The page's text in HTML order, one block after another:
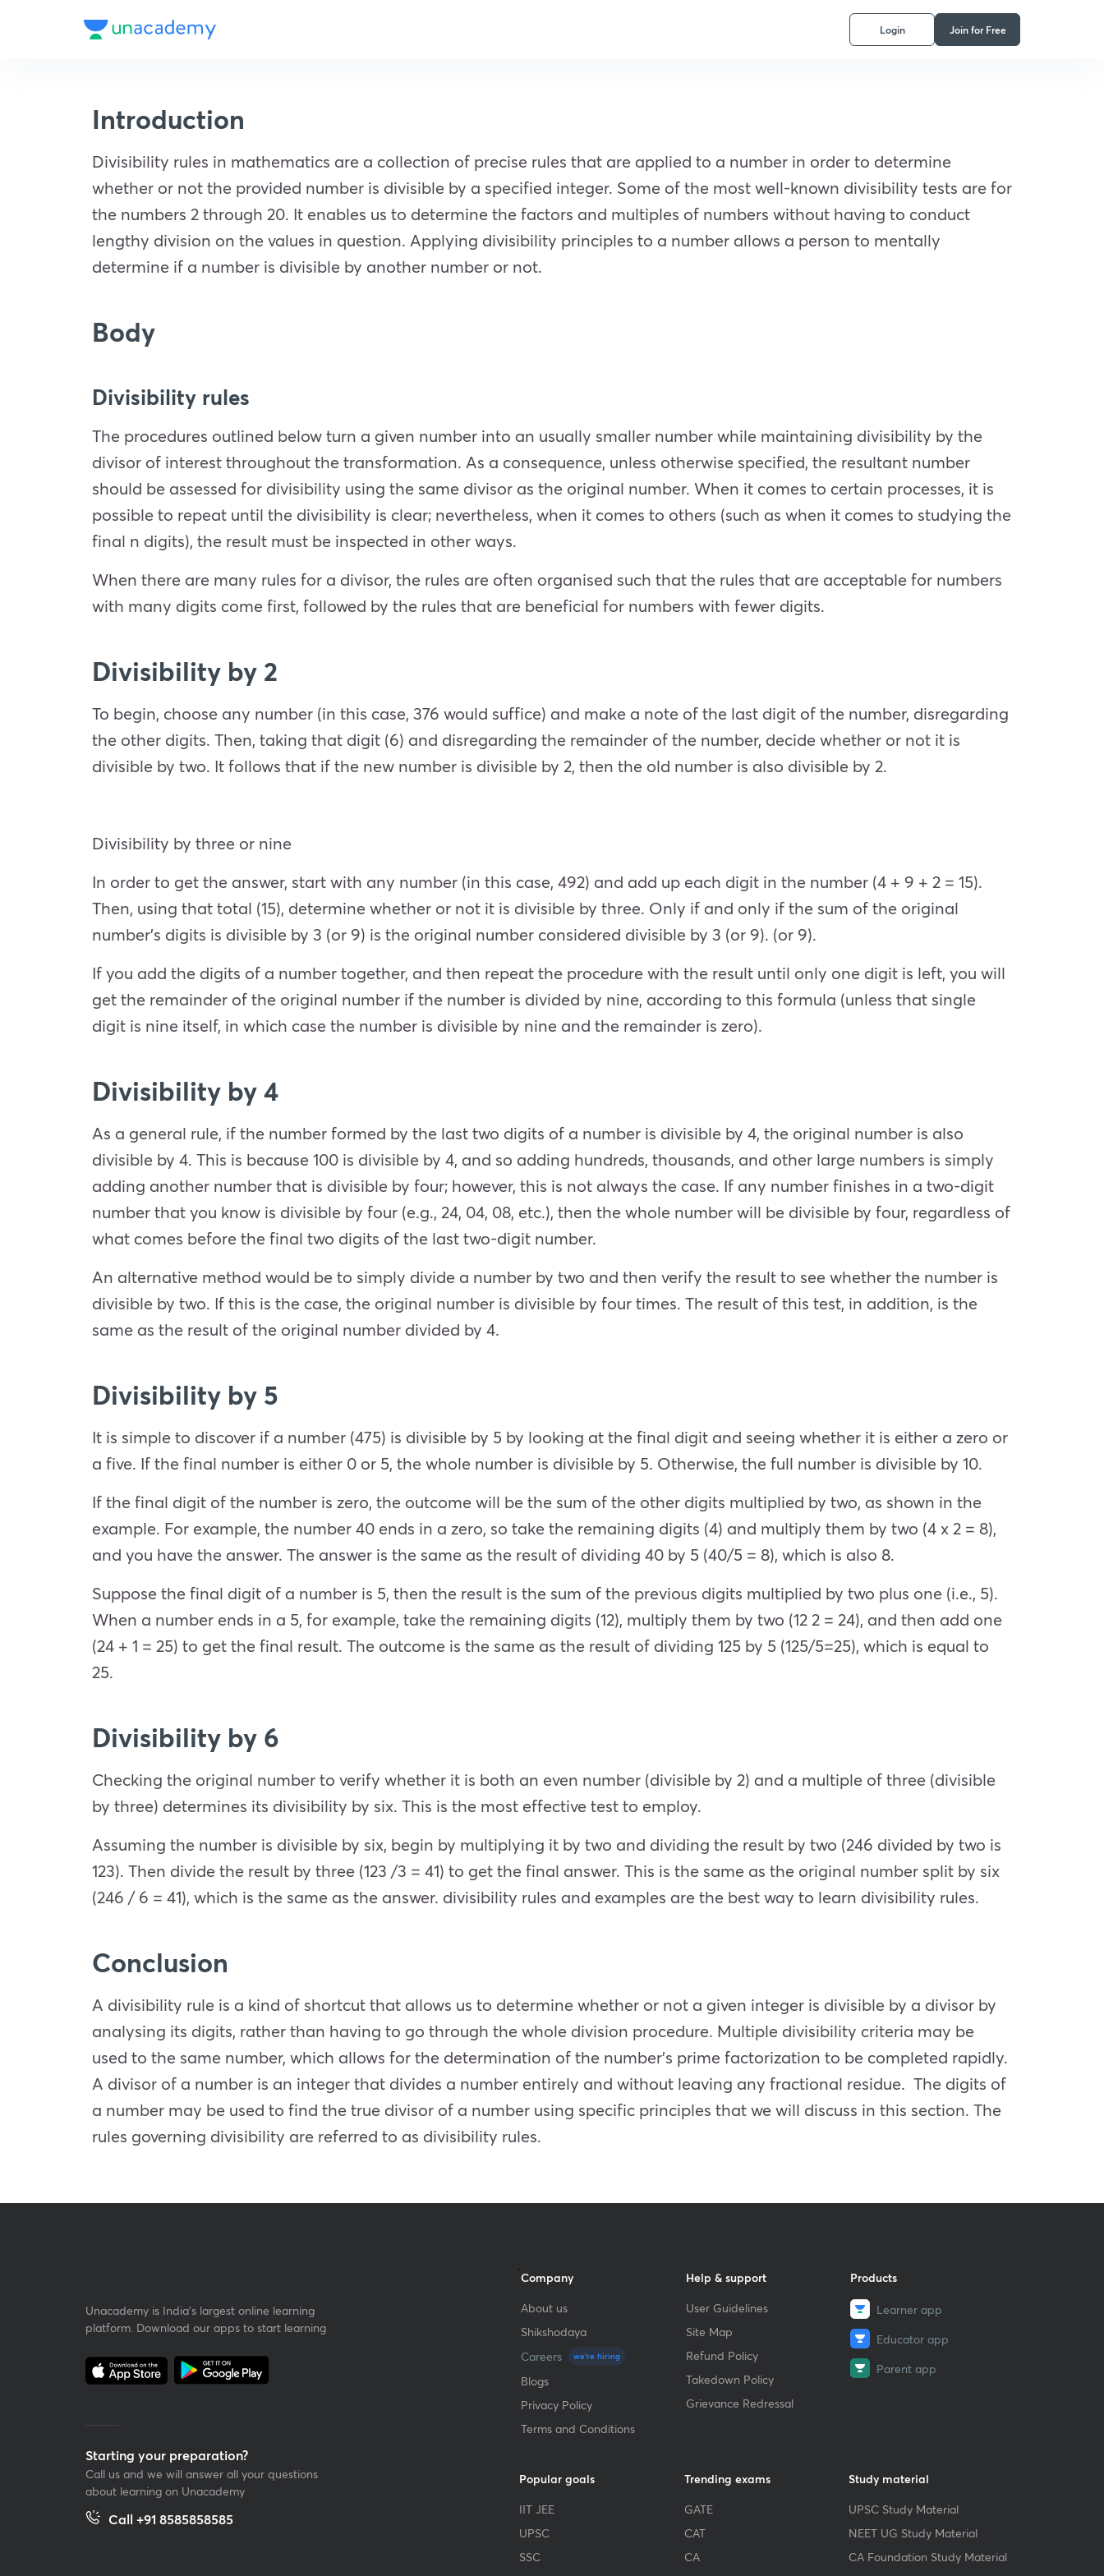
Login Join for Free
Introduction
Divisibility rules in mathematics are a collection of precise rules that are applied to a number in order to determine
whether or not the provided number is divisible by a specified integer. Some of the most well-known divisibility tests are for
the numbers 2 through 20. It enables us to determine the factors and multiples of numbers without having to conduct
lengthy division on the values in question. Applying divisibility principles to a number allows a person to mentally
determine if a number is divisible by another number or not.
Body
Divisibility rules
The procedures outlined below turn a given number into an usually smaller number while maintaining divisibility by the
divisor of interest throughout the transformation. As a consequence, unless otherwise specified, the resultant number
should be assessed for divisibility using the same divisor as the original number. When it comes to certain processes, it is
possible to repeat until the divisibility is clear; nevertheless, when it comes to others (such as when it comes to studying the
final n digits), the result must be inspected in other ways.
When there are many rules for a divisor, the rules are often organised such that the rules that are acceptable for numbers
with many digits come first, followed by the rules that are beneficial for numbers with fewer digits.
Divisibility by 2
To begin, choose any number (in this case, 376 would suffice) and make a note of the last digit of the number, disregarding
the other digits. Then, taking that digit (6) and disregarding the remainder of the number, decide whether or not it is
divisible by two. It follows that if the new number is divisible by 2, then the old number is also divisible by 2.
Divisibility by three or nine
In order to get the answer, start with any number (in this case, 492) and add up each digit in the number (4 + 9 + 2 = 15).
Then, using that total (15), determine whether or not it is divisible by three. Only if and only if the sum of the original
number’s digits is divisible by 3 (or 9) is the original number considered divisible by 3 (or 9). (or 9).
If you add the digits of a number together, and then repeat the procedure with the result until only one digit is left, you will
get the remainder of the original number if the number is divided by nine, according to this formula (unless that single
digit is nine itself, in which case the number is divisible by nine and the remainder is zero).
Divisibility by 4
As a general rule, if the number formed by the last two digits of a number is divisible by 4, the original number is also
divisible by 4. This is because 100 is divisible by 4, and so adding hundreds, thousands, and other large numbers is simply
adding another number that is divisible by four; however, this is not always the case. If any number finishes in a two-digit
number that you know is divisible by four (e.g., 24, 04, 08, etc.), then the whole number will be divisible by four, regardless of
what comes before the final two digits of the last two-digit number.
An alternative method would be to simply divide a number by two and then verify the result to see whether the number is
divisible by two. If this is the case, the original number is divisible by four times. The result of this test, in addition, is the
same as the result of the original number divided by 4.
Divisibility by 5
It is simple to discover if a number (475) is divisible by 5 by looking at the final digit and seeing whether it is either a zero or
a five. If the final number is either 0 or 5, the whole number is divisible by 5. Otherwise, the full number is divisible by 10.
If the final digit of the number is zero, the outcome will be the sum of the other digits multiplied by two, as shown in the
example. For example, the number 40 ends in a zero, so take the remaining digits (4) and multiply them by two (4 x 2 = 8),
and you have the answer. The answer is the same as the result of dividing 40 by 5 (40/5 = 8), which is also 8.
Suppose the final digit of a number is 5, then the result is the sum of the previous digits multiplied by two plus one (i.e., 5).
When a number ends in a 5, for example, take the remaining digits (12), multiply them by two (12 2 = 24), and then add one
(24 + 1 = 25) to get the final result. The outcome is the same as the result of dividing 125 by 5 (125/5=25), which is equal to
25.
Divisibility by 6
Checking the original number to verify whether it is both an even number (divisible by 2) and a multiple of three (divisible
by three) determines its divisibility by six. This is the most effective test to employ.
Assuming the number is divisible by six, begin by multiplying it by two and dividing the result by two (246 divided by two is
123). Then divide the result by three (123 /3 = 41) to get the final answer. This is the same as the original number split by six
(246 / 6 = 41), which is the same as the answer. divisibility rules and examples are the best way to learn divisibility rules.
Conclusion
A divisibility rule is a kind of shortcut that allows us to determine whether or not a given integer is divisible by a divisor by
analysing its digits, rather than having to go through the whole division procedure. Multiple divisibility criteria may be
used to the same number, which allows for the determination of the number’s prime factorization to be completed rapidly.
A divisor of a number is an integer that divides a number entirely and without leaving any fractional residue. The digits of
a number may be used to find the true divisor of a number using specific principles that we will discuss in this section. The
rules governing divisibility are referred to as divisibility rules.
Unacademy is India’s largest online learning
platform. Download our apps to start learning
Starting your preparation?
Call us and we will answer all your questions
about learning on Unacademy
Call +91 8585858585
Company
About us
Shikshodaya
Careers
we're hiring
Blogs
Privacy Policy
Terms and Conditions
Help & support
User Guidelines
Site Map
Refund Policy
Takedown Policy
Grievance Redressal
Products
Learner app
Educator app
Parent app
Popular goals
IIT JEE
UPSC
SSC
Trending exams
GATE
CAT
CA
Study material
UPSC Study Material
NEET UG Study Material
CA Foundation Study Material